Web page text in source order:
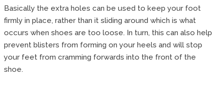
Basically the extra holes can be used to keep your foot
firmly in place, rather than it sliding around which is what
occurs when shoes are too loose. In turn, this can also help
prevent blisters from forming on your heels and will stop
your feet from cramming forwards into the front of the
shoe.